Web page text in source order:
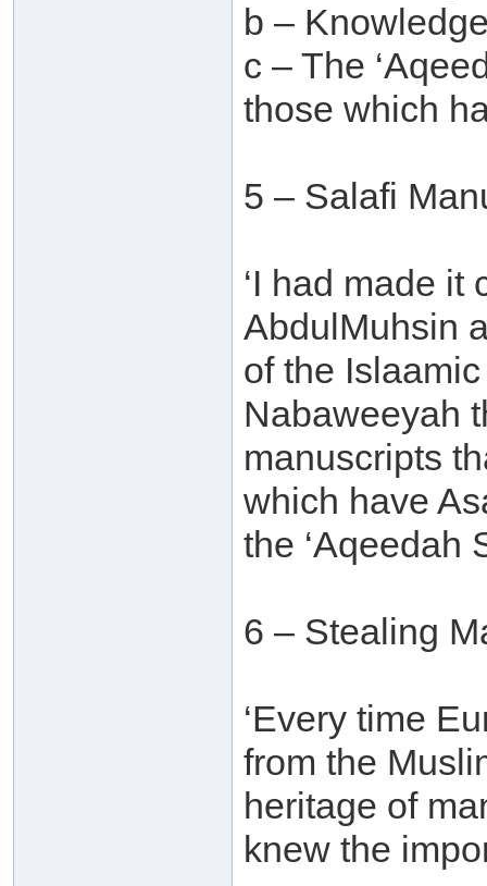
b –
c – The
those which
5 – Salafi
‘I had made
AbdulMuhsin
of the
Nabaweeyah
manuscripts
which have
the ‘Aqeedah
6 – Stealing
‘Every time
from the
heritage of
knew the